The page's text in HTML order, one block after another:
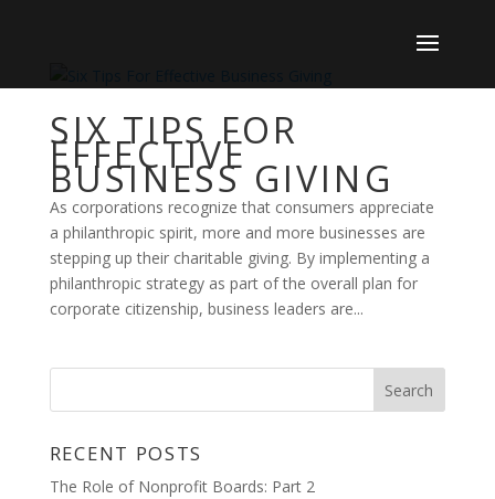
SIX TIPS FOR
EFFECTIVE
BUSINESS GIVING
As corporations recognize that consumers appreciate
a philanthropic spirit, more and more businesses are
stepping up their charitable giving. By implementing a
philanthropic strategy as part of the overall plan for
corporate citizenship, business leaders are...
RECENT POSTS
The Role of Nonprofit Boards: Part 2